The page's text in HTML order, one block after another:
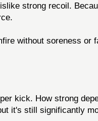
strong recoil.
without soreness or
kick. How strong
it's still significantly